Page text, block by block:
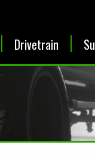
Drivetrain